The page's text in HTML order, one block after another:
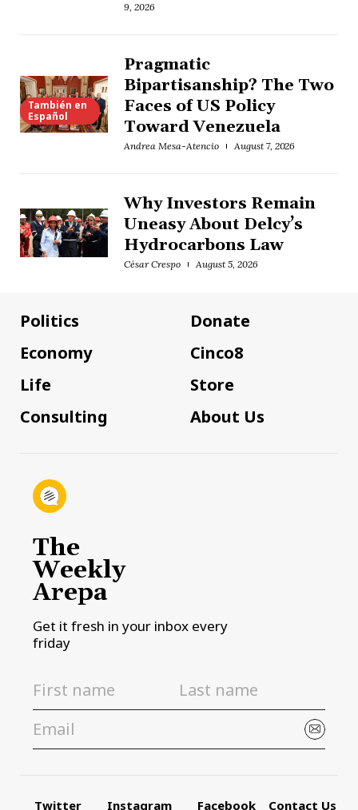
9, 2026
También en
Español
Pragmatic
Bipartisanship? The Two
Faces of US Policy
Toward Venezuela
Andrea Mesa-Atencio August 7, 2026
Why Investors Remain
Uneasy About Delcy’s
Hydrocarbons Law
César Crespo August 5, 2026
Politics
Economy
Life
Consulting
Donate
Cinco8
Store
About Us
The
Weekly
Arepa
Get it fresh in your inbox every
friday
Twitter Instagram Facebook Contact Us